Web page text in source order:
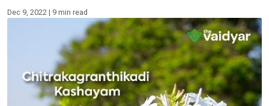
Dec 9, 2022 | 9 min read